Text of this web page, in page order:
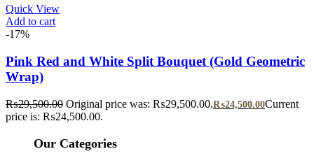
Quick View
Add to cart
-17%
Pink Red and White Split Bouquet (Gold Geometric
Wrap)
₨29,500.00 Original price was: ₨29,500.00.₨24,500.00Current
price is: ₨24,500.00.
Our Categories